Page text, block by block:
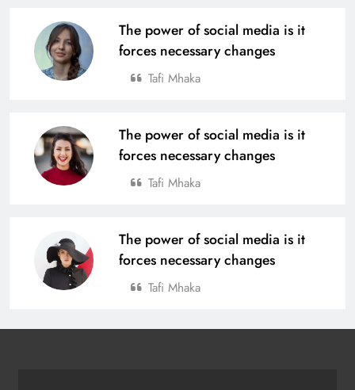
The power of social media is it
forces necessary changes
Tafi Mhaka
The power of social media is it
forces necessary changes
Tafi Mhaka
The power of social media is it
forces necessary changes
Tafi Mhaka